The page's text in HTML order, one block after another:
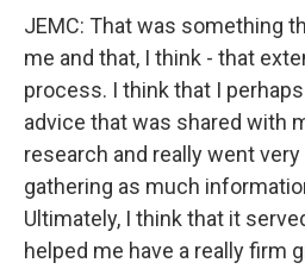
JEMC: That was something
me and that, I think - that
process. I think that I
advice that was shared with
research and really went
gathering as much
Ultimately, I think that it
helped me have a really firm